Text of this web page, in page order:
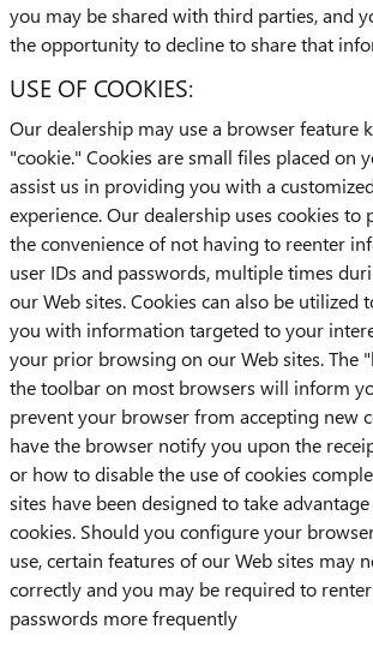
you may be shared with third parties, and
the opportunity to decline to share that
USE OF COOKIES:
Our dealership may use a browser feature
"cookie." Cookies are small files placed on
assist us in providing you with a
experience. Our dealership uses cookies to
the convenience of not having to reenter
user IDs and passwords, multiple times
our Web sites. Cookies can also be utilized
you with information targeted to your
your prior browsing on our Web sites. The
the toolbar on most browsers will inform
prevent your browser from accepting new
have the browser notify you upon the
or how to disable the use of cookies
sites have been designed to take
cookies. Should you configure your
use, certain features of our Web sites may
correctly and you may be required to
passwords more frequently